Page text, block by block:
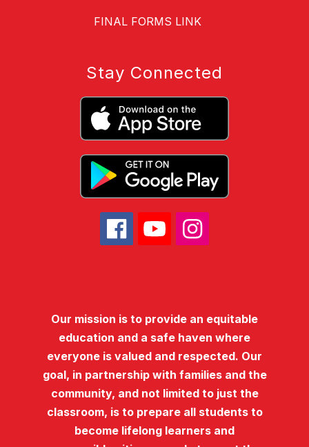
FINAL FORMS LINK
Stay Connected
Our mission is to provide an equitable
education and a safe haven where
everyone is valued and respected. Our
goal, in partnership with families and the
community, and not limited to just the
classroom, is to prepare all students to
become lifelong learners and